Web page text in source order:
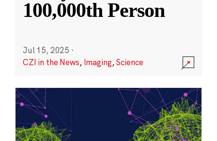
100,000th Person
Jul 15, 2025 ·
CZI in the News, Imaging,Science